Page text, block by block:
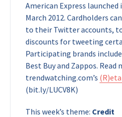
American Express
March 2012. Cardholders
to their Twitter accounts,
discounts for tweeting
Participating brands include
Best Buy and Zappos. Read
trendwatching.com’s
(bit.ly/LUCV8K)
This week’s theme: Credit